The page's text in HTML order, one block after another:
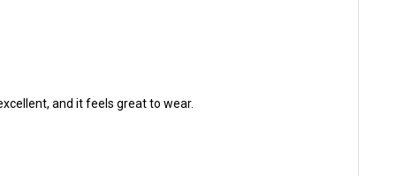
and it feels great to wear.